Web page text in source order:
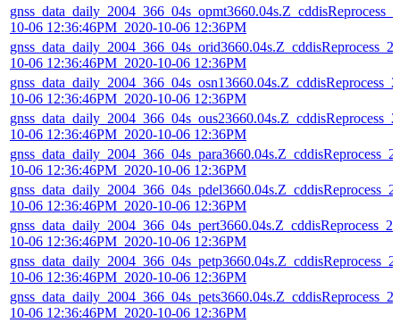
10-06 12:36:46PM_2020-10-06 12:36PM
10-06 12:36:46PM_2020-10-06 12:36PM
10-06 12:36:46PM_2020-10-06 12:36PM
10-06 12:36:46PM_2020-10-06 12:36PM
10-06 12:36:46PM_2020-10-06 12:36PM
10-06 12:36:46PM_2020-10-06 12:36PM
10-06 12:36:46PM_2020-10-06 12:36PM
10-06 12:36:46PM_2020-10-06 12:36PM
10-06 12:36:46PM_2020-10-06 12:36PM